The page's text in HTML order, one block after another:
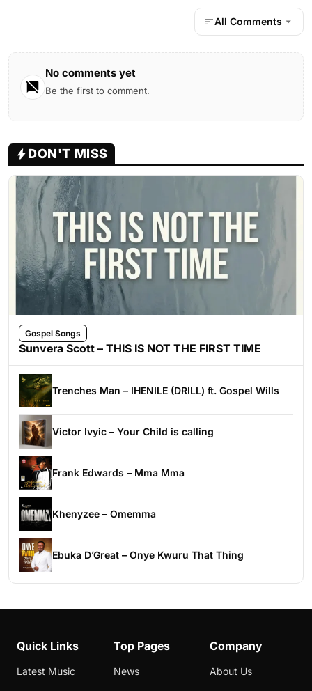
All Comments
No comments yet
Be the first to comment.
DON'T MISS
Gospel Songs
Sunvera Scott – THIS IS NOT THE FIRST TIME
Trenches Man – IHENILE (DRILL) ft. Gospel Wills
Victor Ivyic – Your Child is calling
Frank Edwards – Mma Mma
Khenyzee – Omemma
Ebuka D’Great – Onye Kwuru That Thing
Quick Links
Latest Music
Top Pages
News
Company
About Us